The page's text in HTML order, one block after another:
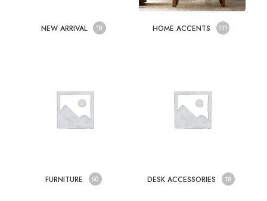
NEW ARRIVAL 19 HOME ACCENTS 111
FURNITURE 50 DESK ACCESSORIES 18